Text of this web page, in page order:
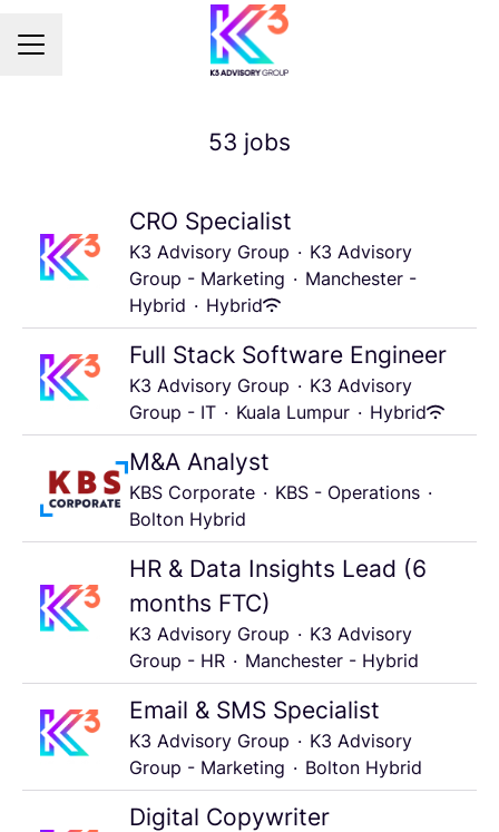
Career menu
53 jobs
CRO Specialist
K3 Advisory Group · K3 Advisory
Group - Marketing · Manchester -
Hybrid · Hybrid
Full Stack Software Engineer
K3 Advisory Group · K3 Advisory
Group - IT · Kuala Lumpur · Hybrid
M&A Analyst
KBS Corporate · KBS - Operations ·
Bolton Hybrid
HR & Data Insights Lead (6
months FTC)
K3 Advisory Group · K3 Advisory
Group - HR · Manchester - Hybrid
Email & SMS Specialist
K3 Advisory Group · K3 Advisory
Group - Marketing · Bolton Hybrid
Digital Copywriter